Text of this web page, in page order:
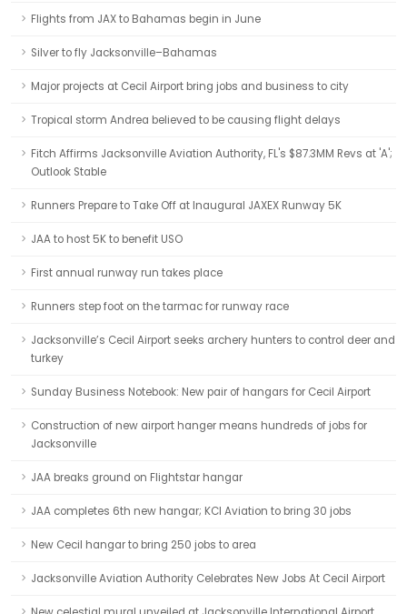
Flights from JAX to Bahamas begin in June
Silver to fly Jacksonville–Bahamas
Major projects at Cecil Airport bring jobs and business to city
Tropical storm Andrea believed to be causing flight delays
Fitch Affirms Jacksonville Aviation Authority, FL's $87.3MM Revs at 'A';
Outlook Stable
Runners Prepare to Take Off at Inaugural JAXEX Runway 5K
JAA to host 5K to benefit USO
First annual runway run takes place
Runners step foot on the tarmac for runway race
Jacksonville’s Cecil Airport seeks archery hunters to control deer and
turkey
Sunday Business Notebook: New pair of hangars for Cecil Airport
Construction of new airport hanger means hundreds of jobs for
Jacksonville
JAA breaks ground on Flightstar hangar
JAA completes 6th new hangar; KCI Aviation to bring 30 jobs
New Cecil hangar to bring 250 jobs to area
Jacksonville Aviation Authority Celebrates New Jobs At Cecil Airport